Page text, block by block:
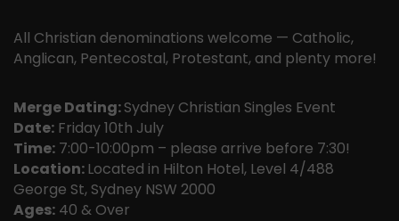
All Christian denominations welcome — Catholic,
Anglican, Pentecostal, Protestant, and plenty more!
Merge Dating:Sydney Christian Singles Event
Date: Friday 10th July
Time: 7:00-10:00pm – please arrive before 7:30!
Location:Located in Hilton Hotel, Level 4/488
George St, Sydney NSW 2000
Ages: 40 & Over